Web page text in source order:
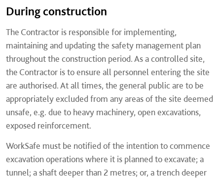
During construction
The Contractor is responsible for implementing,
maintaining and updating the safety management plan
throughout the construction period. As a controlled site,
the Contractor is to ensure all personnel entering the site
are authorised. At all times, the general public are to be
appropriately excluded from any areas of the site deemed
unsafe, e.g. due to heavy machinery, open excavations,
exposed reinforcement.
WorkSafe must be notified of the intention to commence
excavation operations where it is planned to excavate; a
tunnel; a shaft deeper than 2 metres; or, a trench deeper